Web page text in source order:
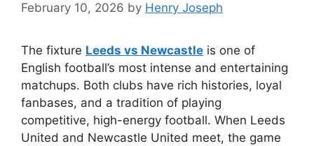
February 10, 2026 by Henry Joseph
The fixture Leeds vs Newcastle is one of
English football’s most intense and entertaining
matchups. Both clubs have rich histories, loyal
fanbases, and a tradition of playing
competitive, high-energy football. When Leeds
United and Newcastle United meet, the game